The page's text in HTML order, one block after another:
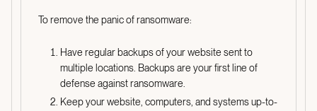
To remove the panic of ransomware:
Have regular backups of your website sent to
multiple locations. Backups are your first line of
defense against ransomware.
Keep your website, computers, and systems up-to-